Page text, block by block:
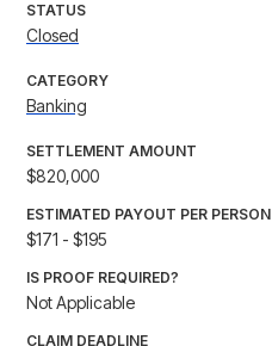
STATUS
Closed
CATEGORY
Banking
SETTLEMENT AMOUNT
$820,000
ESTIMATED PAYOUT PER PERSON
$171 - $195
IS PROOF REQUIRED?
Not Applicable
CLAIM DEADLINE